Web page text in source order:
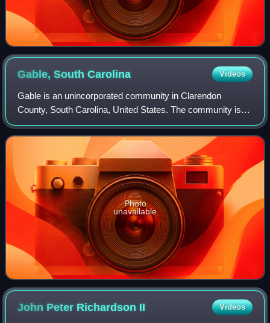
Gable, SouthCarolina Videos
Gable is an unincorporated community in Clarendon
County, South Carolina, United States. The community is
located along U.S. Route 301, 10.7 miles north-northeast of
Manning. Gable has a post office w
Photo
unavailable
John Peter Richardson II Videos